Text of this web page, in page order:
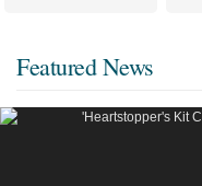
Featured News